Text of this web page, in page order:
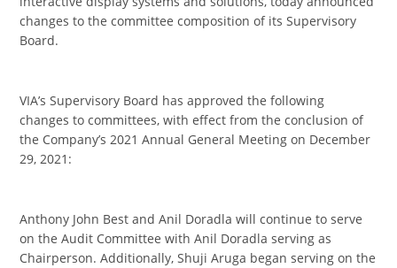
changes to the committee composition of its Supervisory
Board.
VIA’s Supervisory Board has approved the following
changes to committees, with effect from the conclusion of
the Company’s 2021 Annual General Meeting on December
29, 2021:
Anthony John Best and Anil Doradla will continue to serve
on the Audit Committee with Anil Doradla serving as
Chairperson. Additionally, Shuji Aruga began serving on the